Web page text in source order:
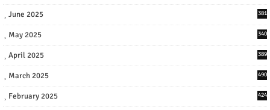
June 2025 381
May 2025 340
April 2025 389
March 2025 490
February 2025 424